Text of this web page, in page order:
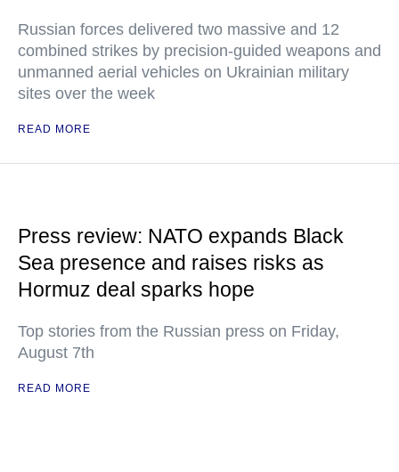
Russian forces delivered two massive and 12
combined strikes by precision-guided weapons and
unmanned aerial vehicles on Ukrainian military
sites over the week
READ MORE
Press review: NATO expands Black
Sea presence and raises risks as
Hormuz deal sparks hope
Top stories from the Russian press on Friday,
August 7th
READ MORE